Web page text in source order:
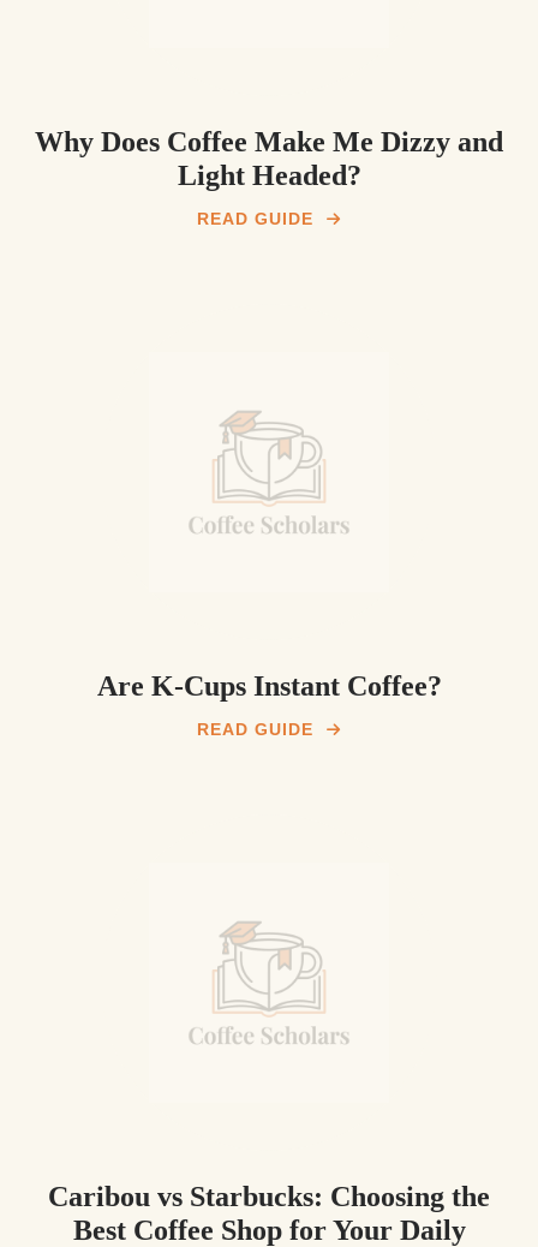
Why Does Coffee Make Me Dizzy and
Light Headed?
READ GUIDE
Are K-Cups Instant Coffee?
READ GUIDE
Caribou vs Starbucks: Choosing the
Best Coffee Shop for Your Daily